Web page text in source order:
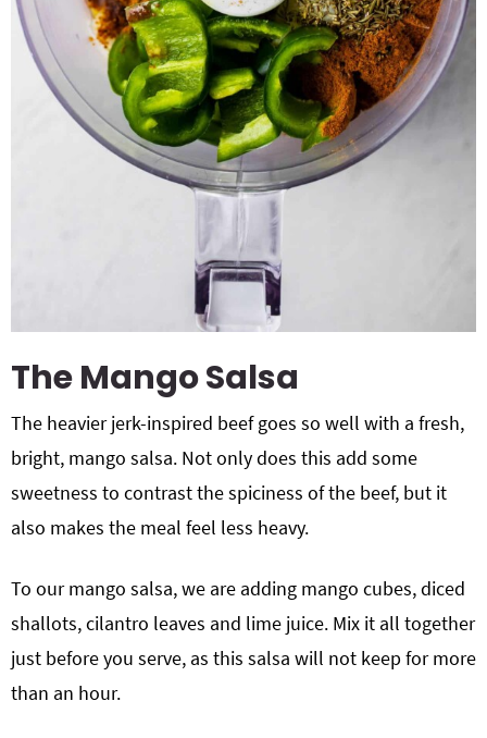
The Mango Salsa
The heavier jerk-inspired beef goes so well with a fresh,
bright, mango salsa. Not only does this add some
sweetness to contrast the spiciness of the beef, but it
also makes the meal feel less heavy.
To our mango salsa, we are adding mango cubes, diced
shallots, cilantro leaves and lime juice. Mix it all together
just before you serve, as this salsa will not keep for more
than an hour.